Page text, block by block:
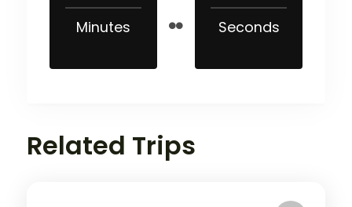
Minutes Seconds
Related Trips